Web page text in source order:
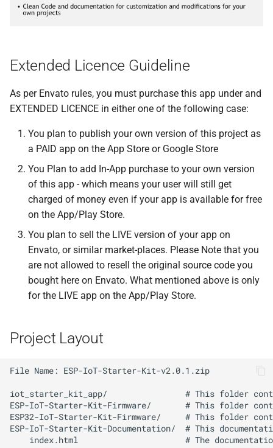
Extended Licence Guideline
As per Envato rules, you must purchase this app under and
EXTENDED LICENCE in either one of the following case:
You plan to publish your own version of this project as
a PAID app on the App Store or Google Store
You Plan to add In-App purchase to your own version
of this app - which means your user will still get
charged of money even if your app is available for free
on the App/Play Store.
You plan to sell the LIVE version of your app on
Envato, or similar market-places. Please Note that you
are not allowed to resell the original source code you
bought here on Envato. What mentioned above is only
for the LIVE app on the App/Play Store.
Project Layout
File Name: ESP-IoT-Starter-Kit-v2.0.1.zip
iot_starter_kit_app/                # This folder
ESP-IoT-Starter-Kit-Firmware/       # This folder
ESP32-IoT-Starter-Kit-Firmware/     # This folder
ESP-IoT-Starter-Kit-Documentation/  # This
index.html                      # The